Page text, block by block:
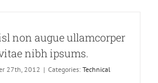
non augue ullamcorper
nibh ipsums.
27th, 2012 | Categories: Technical